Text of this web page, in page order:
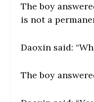
The boy
is not a
Daoxin said:
The boy